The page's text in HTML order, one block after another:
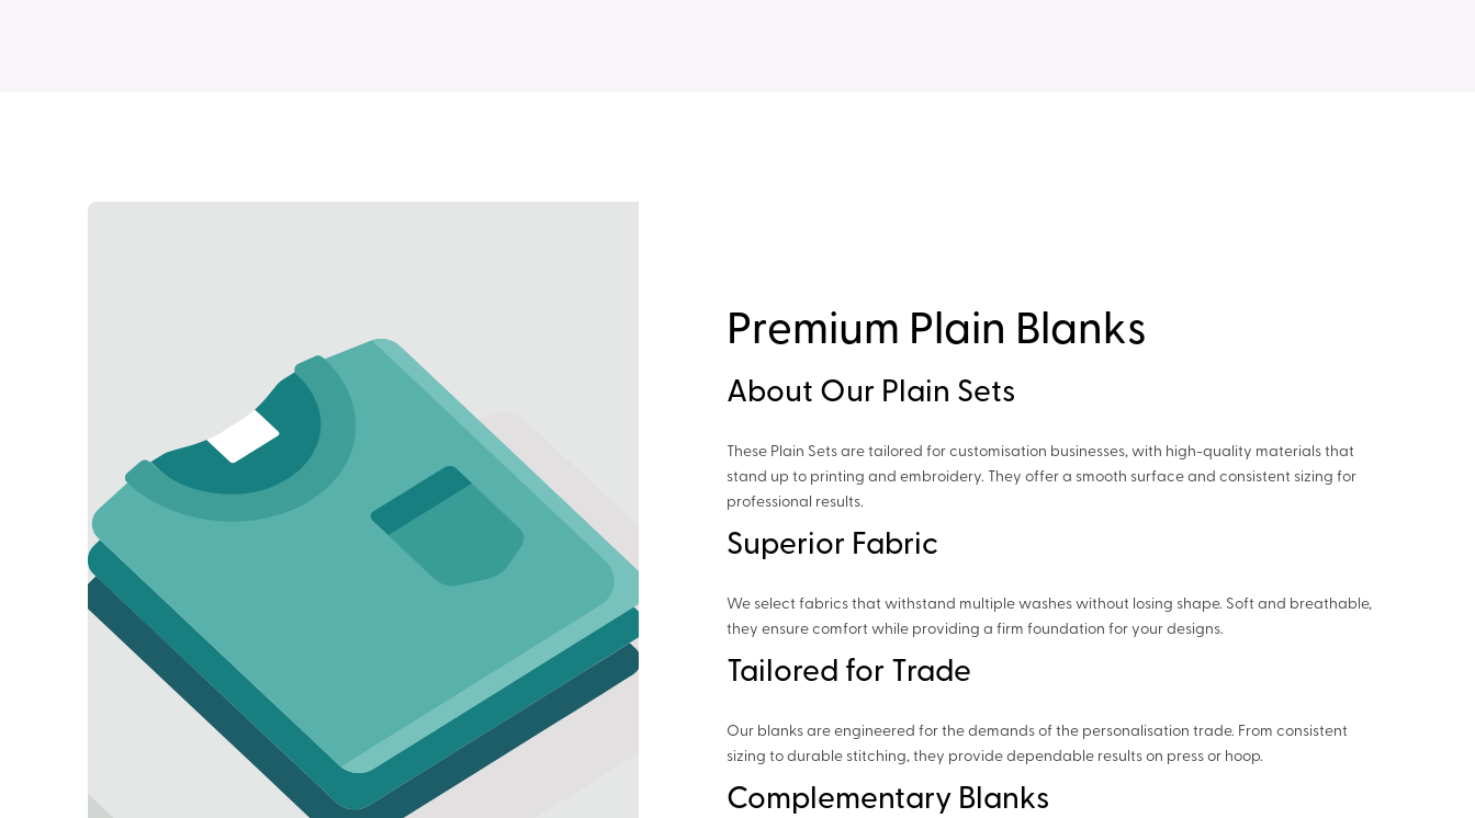
Premium Plain Blanks
About Our Plain Sets
These Plain Sets are tailored for customisation businesses, with high-quality materials that
stand up to printing and embroidery. They offer a smooth surface and consistent sizing for
professional results.
Superior Fabric
We select fabrics that withstand multiple washes without losing shape. Soft and breathable,
they ensure comfort while providing a firm foundation for your designs.
Tailored for Trade
Our blanks are engineered for the demands of the personalisation trade. From consistent
sizing to durable stitching, they provide dependable results on press or hoop.
Complementary Blanks